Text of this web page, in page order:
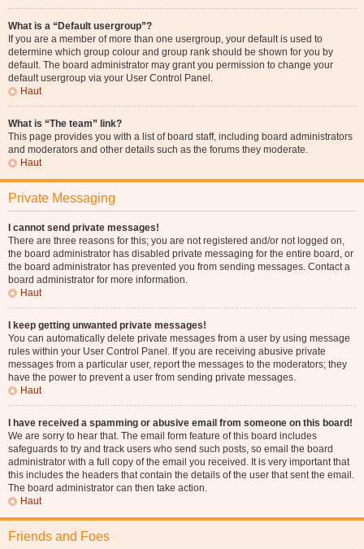
What is a “Default usergroup”?
If you are a member of more than one usergroup, your default is used to
determine which group colour and group rank should be shown for you by
default. The board administrator may grant you permission to change your
default usergroup via your User Control Panel.
Haut
What is “The team” link?
This page provides you with a list of board staff, including board administrators
and moderators and other details such as the forums they moderate.
Haut
Private Messaging
I cannot send private messages!
There are three reasons for this; you are not registered and/or not logged on,
the board administrator has disabled private messaging for the entire board, or
the board administrator has prevented you from sending messages. Contact a
board administrator for more information.
Haut
I keep getting unwanted private messages!
You can automatically delete private messages from a user by using message
rules within your User Control Panel. If you are receiving abusive private
messages from a particular user, report the messages to the moderators; they
have the power to prevent a user from sending private messages.
Haut
I have received a spamming or abusive email from someone on this board!
We are sorry to hear that. The email form feature of this board includes
safeguards to try and track users who send such posts, so email the board
administrator with a full copy of the email you received. It is very important that
this includes the headers that contain the details of the user that sent the email.
The board administrator can then take action.
Haut
Friends and Foes